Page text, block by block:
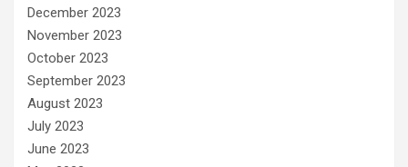
December 2023
November 2023
October 2023
September 2023
August 2023
July 2023
June 2023